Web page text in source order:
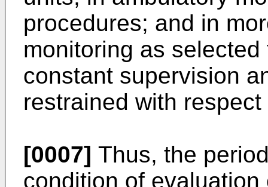
procedures; and in
monitoring as
constant supervision
restrained with
[0007] Thus, the
condition of